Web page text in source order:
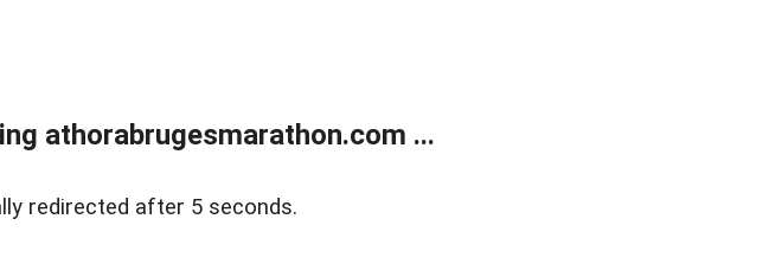
athorabrugesmarathon.com ...
redirected after 5 seconds.